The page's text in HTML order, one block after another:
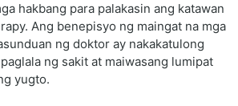
hakbang para palakasin ang katawan
Ang benepisyo ng maingat na mga
ng doktor ay nakakatulong
ng sakit at maiwasang lumipat
yugto.